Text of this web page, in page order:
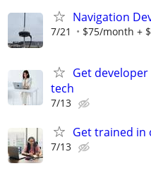
Navigation
7/21 $75/month +
Get
tech
7/13
Get trained in
7/13